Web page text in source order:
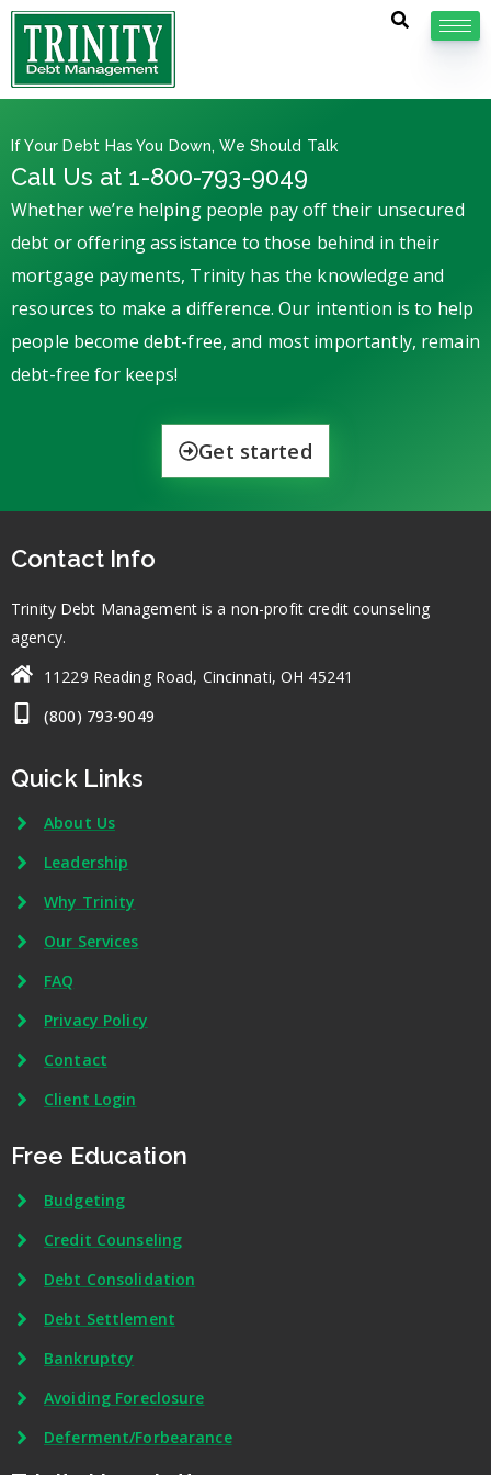
If Your Debt Has You Down, We Should Talk
Call Us at 1-800-793-9049
Whether we’re helping people pay off their unsecured
debt or offering assistance to those behind in their
mortgage payments, Trinity has the knowledge and
resources to make a difference. Our intention is to help
people become debt-free, and most importantly, remain
debt-free for keeps!
Get started
Contact Info
Trinity Debt Management is a non-profit credit counseling
agency.
11229 Reading Road, Cincinnati, OH 45241
(800) 793-9049
Quick Links
About Us
Leadership
Why Trinity
Our Services
FAQ
Privacy Policy
Contact
Client Login
Free Education
Budgeting
Credit Counseling
Debt Consolidation
Debt Settlement
Bankruptcy
Avoiding Foreclosure
Deferment/Forbearance